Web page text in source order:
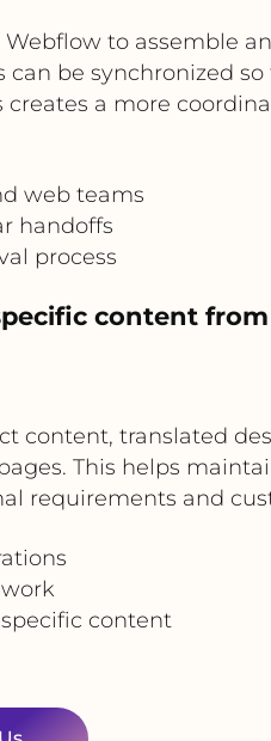
to assemble
can be synchronized
a more
web teams
handoffs
process
content from
content, translated
This helps
requirements and
content